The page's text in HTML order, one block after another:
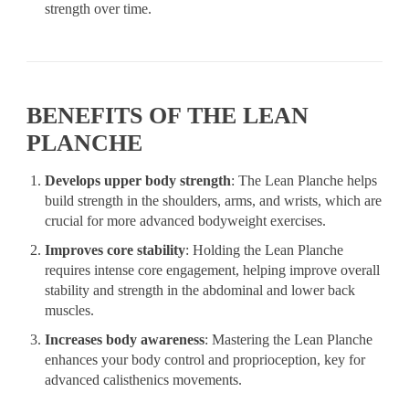
strength over time.
BENEFITS OF THE LEAN
PLANCHE
Develops upper body strength: The Lean Planche helps
build strength in the shoulders, arms, and wrists, which are
crucial for more advanced bodyweight exercises.
Improves core stability: Holding the Lean Planche
requires intense core engagement, helping improve overall
stability and strength in the abdominal and lower back
muscles.
Increases body awareness: Mastering the Lean Planche
enhances your body control and proprioception, key for
advanced calisthenics movements.